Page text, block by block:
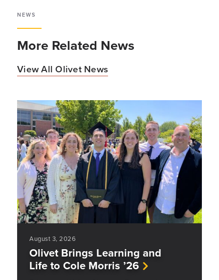
NEWS
More Related News
View All Olivet News
August 3, 2026
Olivet Brings Learning and
Life to Cole Morris ’26